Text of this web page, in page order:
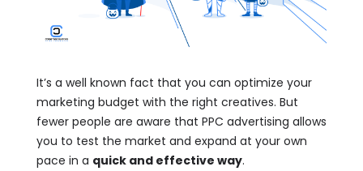
It’s a well known fact that you can optimize your
marketing budget with the right creatives. But
fewer people are aware that PPC advertising allows
you to test the market and expand at your own
pace in a quick and effective way.